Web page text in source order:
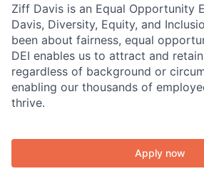
Ziff Davis is an Equal Opportunity
Davis, Diversity, Equity, and
been about fairness, equal​
DEI enables us to attract and
regardless of background or
enabling our thousands of
thrive​.
Apply now